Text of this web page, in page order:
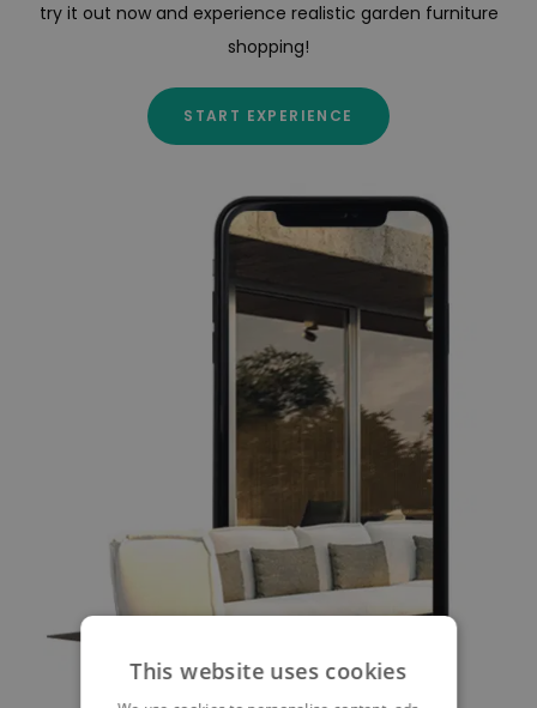
try it out now and experience realistic garden furniture
shopping!
START EXPERIENCE
This website uses cookies